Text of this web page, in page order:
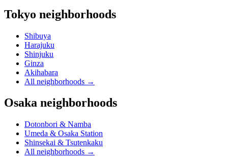
Tokyo neighborhoods
Shibuya
Harajuku
Shinjuku
Ginza
Akihabara
All neighborhoods →
Osaka neighborhoods
Dotonbori & Namba
Umeda & Osaka Station
Shinsekai & Tsutenkaku
All neighborhoods →